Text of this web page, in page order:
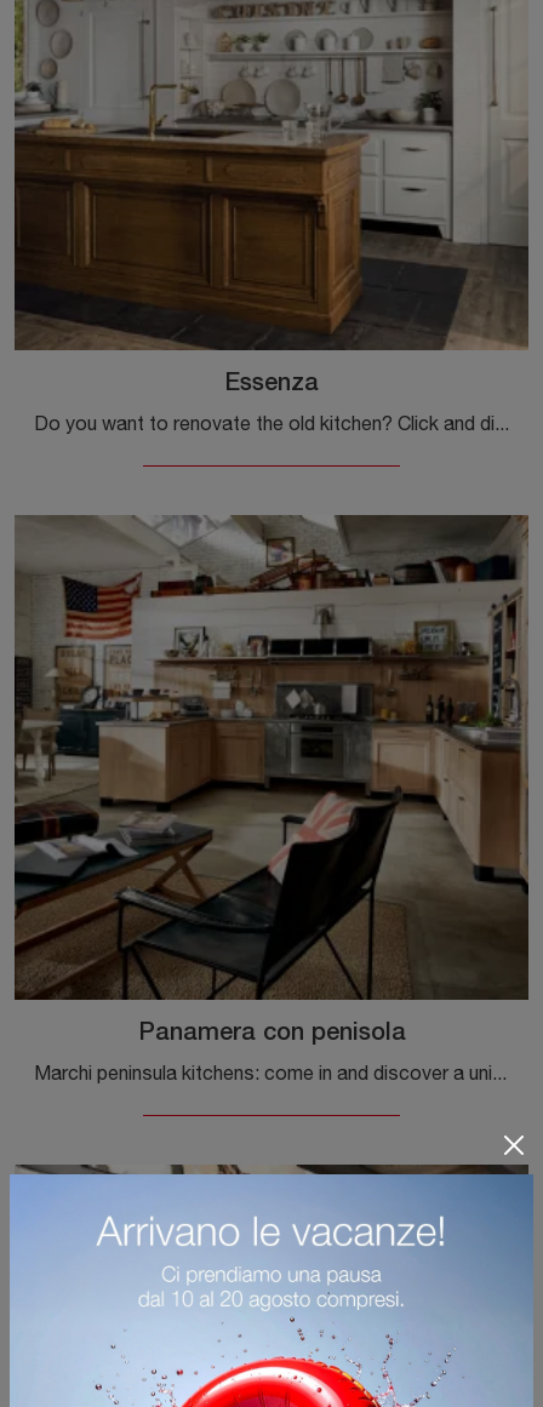
Essenza
Do you want to renovate the old kitchen? Click and discover a wide range of traditional solutions with island: Essenza is waiting for you!
Panamera con penisola
Marchi peninsula kitchens: come in and discover a universe of style and design! The traditional Panamera kitchen with peninsula is waiting for you.